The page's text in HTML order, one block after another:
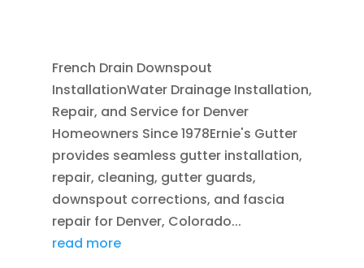
French Drain Downspout
InstallationWater Drainage Installation,
Repair, and Service for Denver
Homeowners Since 1978Ernie's Gutter
provides seamless gutter installation,
repair, cleaning, gutter guards,
downspout corrections, and fascia
repair for Denver, Colorado...
read more